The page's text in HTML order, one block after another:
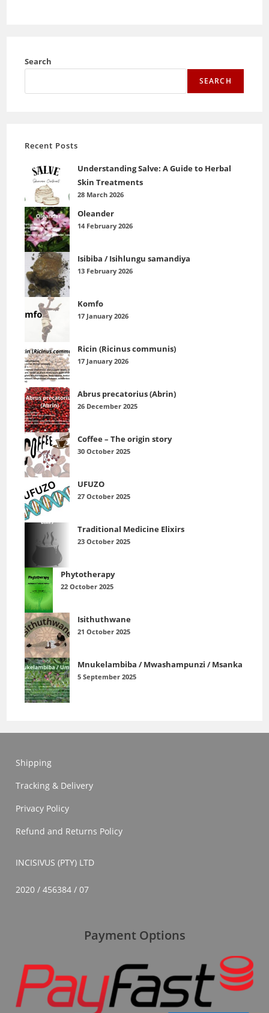
Search
SEARCH
Recent Posts
Understanding Salve: A Guide to Herbal
Skin Treatments
28 March 2026
Oleander
14 February 2026
Isibiba / Isihlungu samandiya
13 February 2026
Komfo
17 January 2026
Ricin (Ricinus communis)
17 January 2026
Abrus precatorius (Abrin)
26 December 2025
Coffee – The origin story
30 October 2025
UFUZO
27 October 2025
Traditional Medicine Elixirs
23 October 2025
Phytotherapy
22 October 2025
Isithuthwane
21 October 2025
Mnukelambiba / Mwashampunzi / Msanka
5 September 2025
Shipping
Tracking & Delivery
Privacy Policy
Refund and Returns Policy
INCISIVUS (PTY) LTD
2020 / 456384 / 07
Payment Options